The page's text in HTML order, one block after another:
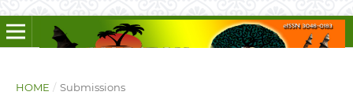
HOME / Submissions